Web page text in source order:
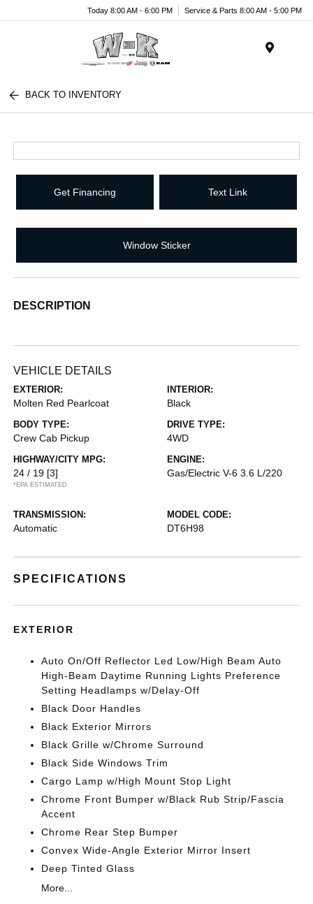
Today 8:00 AM - 6:00 PM Service & Parts 8:00 AM - 5:00 PM
BACK TO INVENTORY
Get Financing Text Link
Window Sticker
DESCRIPTION
VEHICLE DETAILS
EXTERIOR:
Molten Red Pearlcoat
INTERIOR:
Black
BODY TYPE:
Crew Cab Pickup
DRIVE TYPE:
4WD
HIGHWAY/CITY MPG:
24 / 19 [3]
*EPA ESTIMATED
ENGINE:
Gas/Electric V-6 3.6 L/220
TRANSMISSION:
Automatic
MODEL CODE:
DT6H98
SPECIFICATIONS
EXTERIOR
Auto On/Off Reflector Led Low/High Beam Auto
High-Beam Daytime Running Lights Preference
Setting Headlamps w/Delay-Off
Black Door Handles
Black Exterior Mirrors
Black Grille w/Chrome Surround
Black Side Windows Trim
Cargo Lamp w/High Mount Stop Light
Chrome Front Bumper w/Black Rub Strip/Fascia
Accent
Chrome Rear Step Bumper
Convex Wide-Angle Exterior Mirror Insert
Deep Tinted Glass
More...